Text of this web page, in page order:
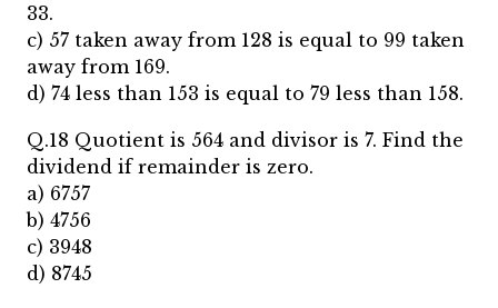
33.
c) 57 taken away from 128 is equal to 99 taken
away from 169.
d) 74 less than 153 is equal to 79 less than 158.
Q.18 Quotient is 564 and divisor is 7. Find the
dividend if remainder is zero.
a) 6757
b) 4756
c) 3948
d) 8745